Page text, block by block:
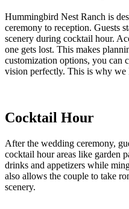
Hummingbird Nest Ranch is
ceremony to reception. Guests
scenery during cocktail hour.
one gets lost. This makes
customization options, you can
vision perfectly. This is why
Cocktail Hour
After the wedding ceremony,
cocktail hour areas like garden
drinks and appetizers while
also allows the couple to take
scenery.